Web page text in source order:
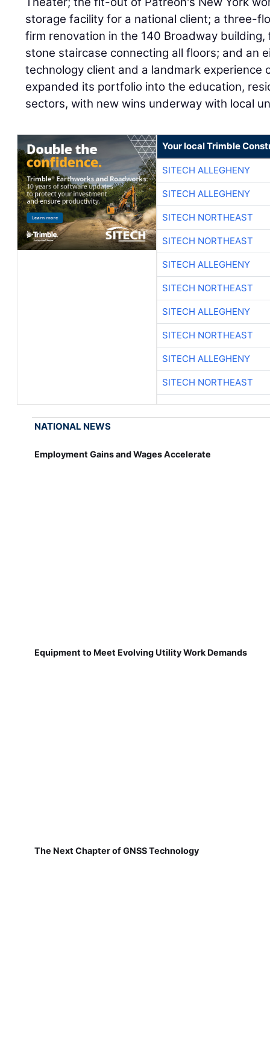
storage facility for a national client; a three-
firm renovation in the 140 Broadway
stone staircase connecting all floors; and an
technology client and a landmark experience
expanded its portfolio into the education,
sectors, with new wins underway with local
Your local Trimble
SITECH ALLEGHENY
SITECH ALLEGHENY
SITECH NORTHEAST
SITECH NORTHEAST
SITECH ALLEGHENY
SITECH NORTHEAST
SITECH ALLEGHENY
SITECH NORTHEAST
SITECH ALLEGHENY
SITECH NORTHEAST
NATIONAL NEWS
Employment Gains and Wages Accelerate
Equipment to Meet Evolving Utility Work Demands
The Next Chapter of GNSS Technology